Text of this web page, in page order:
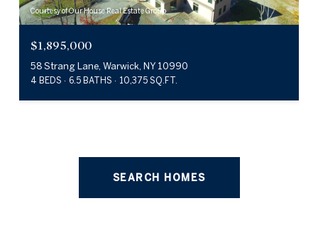
Courtesy of Our House Real Estate Group
$1,895,000
58 Strang Lane, Warwick, NY 10990
4 BEDS 6.5 BATHS 10,375 SQ.FT.
SEARCH HOMES